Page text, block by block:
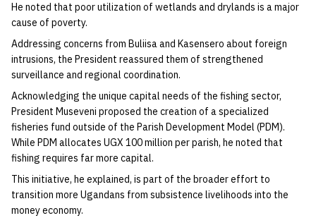
He noted that poor utilization of wetlands and drylands is a major
cause of poverty.
Addressing concerns from Buliisa and Kasensero about foreign
intrusions, the President reassured them of strengthened
surveillance and regional coordination.
Acknowledging the unique capital needs of the fishing sector,
President Museveni proposed the creation of a specialized
fisheries fund outside of the Parish Development Model (PDM).
While PDM allocates UGX 100 million per parish, he noted that
fishing requires far more capital.
This initiative, he explained, is part of the broader effort to
transition more Ugandans from subsistence livelihoods into the
money economy.